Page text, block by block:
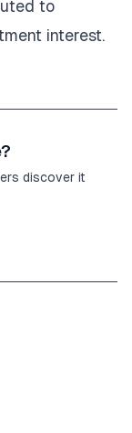
to
interest.
discover it